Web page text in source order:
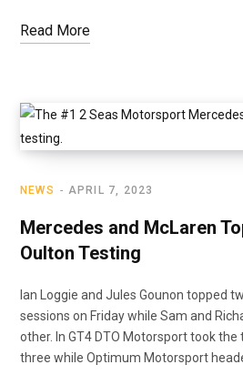
Read More
NEWS APRIL 7, 2023
Mercedes and McLaren
Oulton Testing
Ian Loggie and Jules Gounon topped
sessions on Friday while Sam and
other. In GT4 DTO Motorsport took
three while Optimum Motorsport